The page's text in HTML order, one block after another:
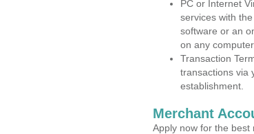
PC or Internet
services with
software or an
on any computer.
Transaction
transactions via
establishment.
Merchant
Apply now for the best